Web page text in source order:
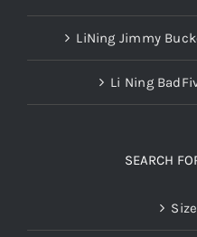
LiNing Jimmy
Li Ning
SEARCH